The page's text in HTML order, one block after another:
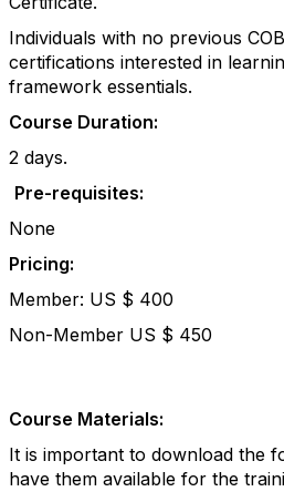
Individuals with no previous
certifications interested in
framework essentials.
Course Duration:
2 days.
Pre-requisites:
None
Pricing:
Member: US $ 400
Non-Member US $ 450
Course Materials:
It is important to download the
have them available for the